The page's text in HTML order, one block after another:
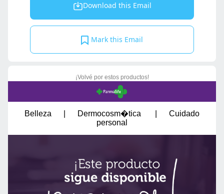
Download this Email
Mark this Email